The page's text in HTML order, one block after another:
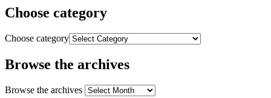
Choose category
Choose category
Browse the archives
Browse the archives